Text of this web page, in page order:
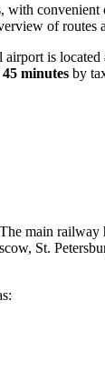
of routes
airport is
45 minutes by
main railway
St.